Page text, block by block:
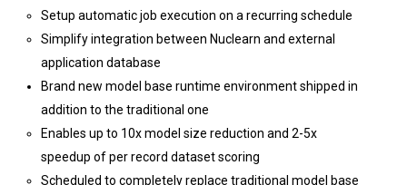
Setup automatic job execution on a recurring schedule
Simplify integration between Nuclearn and external
application database
Brand new model base runtime environment shipped in
addition to the traditional one
Enables up to 10x model size reduction and 2-5x
speedup of per record dataset scoring
Scheduled to completely replace traditional model base